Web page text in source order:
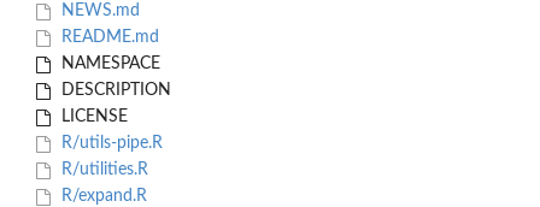
NEWS.md
README.md
NAMESPACE
DESCRIPTION
LICENSE
R/utils-pipe.R
R/utilities.R
R/expand.R